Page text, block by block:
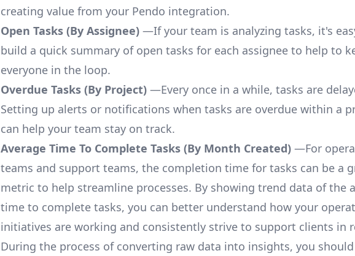
creating value from your Pendo integration.
Open Tasks (By Assignee) —If your team is analyzing tasks, it's
build a quick summary of open tasks for each assignee to help to
everyone in the loop.
Overdue Tasks (By Project) —Every once in a while, tasks are
Setting up alerts or notifications when tasks are overdue within a
can help your team stay on track.
Average Time To Complete Tasks (By Month Created) —For
teams and support teams, the completion time for tasks can be a
metric to help streamline processes. By showing trend data of the
time to complete tasks, you can better understand how your
initiatives are working and consistently strive to support clients in
During the process of converting raw data into insights, you